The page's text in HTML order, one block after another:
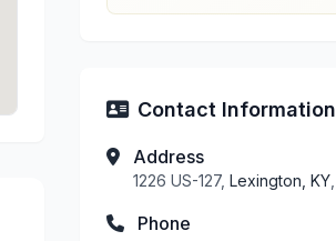
Contact Information
Address
1226 US-127, Lexington, KY
Phone